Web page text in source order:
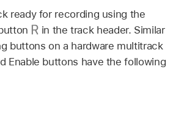
ready for recording using the
in the track header. Similar
buttons on a hardware multitrack
Enable buttons have the following